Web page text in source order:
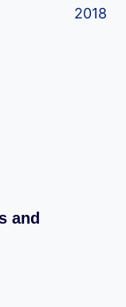
2018
and